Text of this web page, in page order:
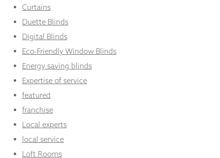
Curtains
Duette Blinds
Digital Blinds
Eco-Friendly Window Blinds
Energy saving blinds
Expertise of service
featured
franchise
Local experts
local service
Loft Rooms